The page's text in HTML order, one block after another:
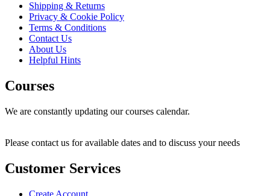
Shipping & Returns
Privacy & Cookie Policy
Terms & Conditions
Contact Us
About Us
Helpful Hints
Courses
We are constantly updating our courses calendar.
Please contact us for available dates and to discuss your needs
Customer Services
Create Account